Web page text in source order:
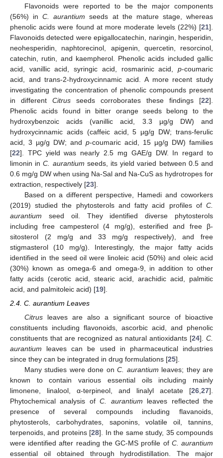
Flavonoids were reported to be the major components
(56%) inC. aurantium seeds at the mature stage, whereas
phenolic acids were found at more moderate levels (22%) [21].
Flavonoids detected were epigallocatechin, naringin, hesperidin,
neohesperidin, naphtorecinol, apigenin, quercetin, resorcinol,
catechin, rutin, and kaempherol. Phenolic acids included gallic
acid, vanillic acid, syringic acid, rosmarinic acid, p-coumaric
acid, and trans-2-hydroxycinnamic acid. A more recent study
investigating the concentration of phenolic compounds present
in different Citrus seeds corroborates these findings [22].
Phenolic acids found in bitter orange seeds belong to the
hydroxybenzoic acids (vanillic acid, 3.3 µg/g DW) and
hydroxycinnamic acids (caffeic acid, 5 µg/g DW; trans-ferulic
acid, 3 µg/g DW; and p-coumaric acid, 15 µg/g DW) families
[22]. TPC yield was nearly 2.5 mg GAE/g DW. In regard to
limonin inC. aurantium seeds, its yield varied between 0.5 and
0.6 mg/g DW when using Na-Sal and Na-CuS as hydrotropes for
extraction, respectively [23].
Based on a different perspective, Hamedi and coworkers
(2019) studied the phytosterols and fatty acid profiles of C.
aurantium seed oil. They identified diverse phytosterols
including free campesterol (4 mg/g), esterified and free β-
sitosterol (2 mg/g and 33 mg/g respectively), and free
stigmasterol (10 mg/g). Interestingly, the major fatty acids
identified in the seed oil were linoleic acid (50%) and oleic acid
(30%) known as omega-6 and omega-9, in addition to other
fatty acids (cerotic acid, stearic acid, arachidic acid, palmitic
acid, and palmitoleic acid) [19].
2.4. C. aurantium Leaves
Citrusleaves are also a significant source of bioactive
constituents including flavonoids, ascorbic acid, and phenolic
constituents that are recognized as natural antioxidants [24]. C.
aurantium leaves can be used in pharmaceutical industries
since they can be integrated in drug formulations [25].
Many studies were done onC. aurantium leaves; they are
known to contain various essential oils including mainly
limonene, linalool, α-terpineol, and linalyl acetate [26 27].
Phytochemical analysis ofC. aurantium leaves reflected the
presence of several compounds including flavanoids,
phytosterols, carbohydrates, saponins, volatile oil, tannins,
terpenoids, and proteins [28]. In the same study, 35 compounds
were identified after reading the GC-MS profile of C. aurantium
essential oil obtained through hydrodistillation. The major